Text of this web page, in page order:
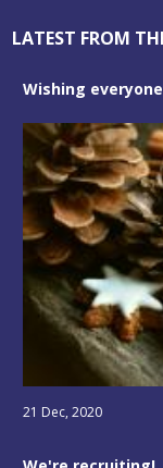
LATEST FROM
Wishing
21 Dec, 2020